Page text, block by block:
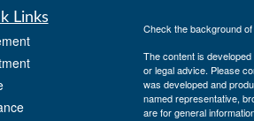
Links
Check the background
The content is
or legal advice. Please
was developed and
named representative,
are for general